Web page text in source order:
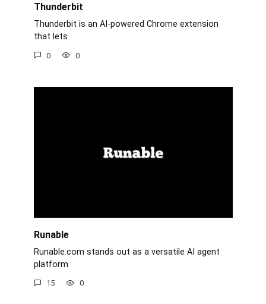
Thunderbit
Thunderbit is an AI-powered Chrome extension
that lets
0 0
Runable
Runable.com stands out as a versatile AI agent
platform
15 0